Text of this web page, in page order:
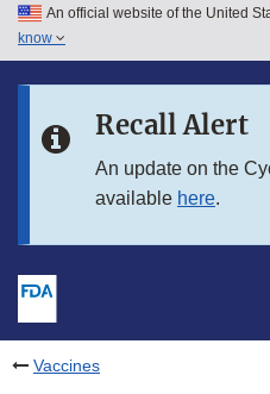
Skip to main content
Skip to in this section menu
An official website of the United
know
Recall Alert
An update on the
available here.
Vaccines